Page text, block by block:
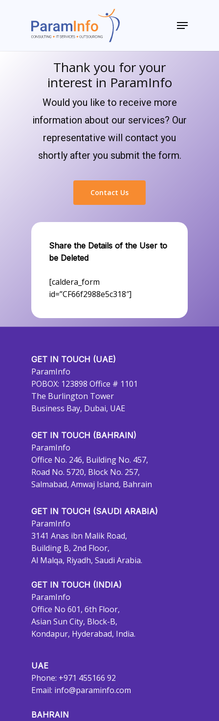
Menu
Thank you for your
interest in ParamInfo
Would you like to receive more
information about our services? Our
representative will contact you
shortly after you submit the form.
Contact Us
Share the Details of the User to
be Deleted
[caldera_form
id=”CF66f2988e5c318″]
GET IN TOUCH (UAE)
ParamInfo
POBOX: 123898 Office # 1101
The Burlington Tower
Business Bay, Dubai, UAE
GET IN TOUCH (BAHRAIN)
ParamInfo
Office No. 246, Building No. 457,
Road No. 5720, Block No. 257,
Salmabad, Amwaj Island, Bahrain
GET IN TOUCH (SAUDI ARABIA)
ParamInfo
3141 Anas ibn Malik Road,
Building B, 2nd Floor,
Al Malqa, Riyadh, Saudi Arabia.
GET IN TOUCH (INDIA)
ParamInfo
Office No 601, 6th Floor,
Asian Sun City, Block-B,
Kondapur, Hyderabad, India.
UAE
Phone: +971 455166 92
Email: info@paraminfo.com
BAHRAIN